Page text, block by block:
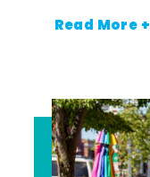
Read More +